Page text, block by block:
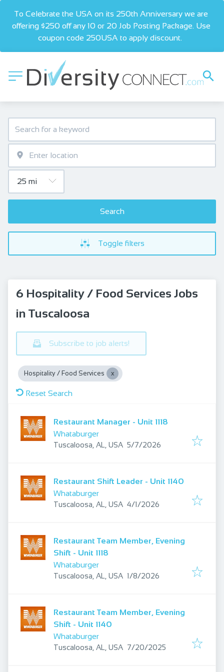
To Celebrate the USA on its 250th Anniversary we are
offering $250 off any 10 or 20 Job Posting Package. Use
coupon code 250USA to apply discount.
Search
Toggle filters
6 Hospitality / Food Services Jobs
in Tuscaloosa
Subscribe to job alerts!
Hospitality / Food Services
Reset Search
Restaurant Manager - Unit 1118
Whataburger
Tuscaloosa, AL, USA Published:
5/7/2026
Restaurant Shift Leader - Unit 1140
Whataburger
Tuscaloosa, AL, USA Published:
4/1/2026
Restaurant Team Member, Evening
Shift - Unit 1118
Whataburger
Tuscaloosa, AL, USA Published:
1/8/2026
Restaurant Team Member, Evening
Shift - Unit 1140
Whataburger
Tuscaloosa, AL, USA Published:
7/20/2025